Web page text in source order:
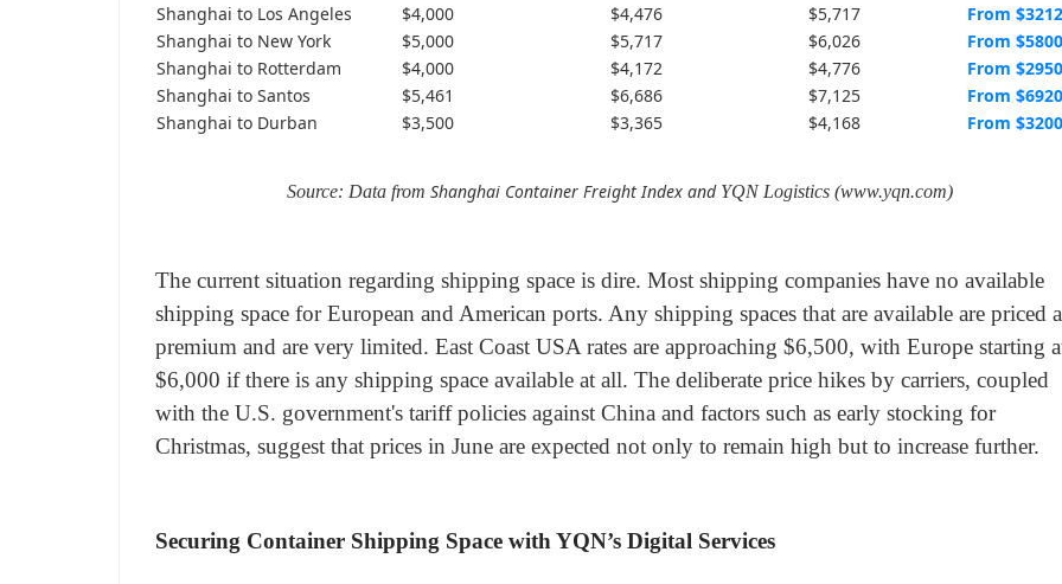
Shanghai to Los Angeles $4,000 $4,476 $5,717
From $3212
Shanghai to New York
$5,000 $5,717 $6,026
From $5800
Shanghai to Rotterdam
$4,000 $4,172 $4,776
From $2950
Shanghai to Santos
$5,461 $6,686 $7,125
From $6920
Shanghai to Durban
$3,500 $3,365 $4,168 From $3200
Source: Data from Shanghai Container Freight Index and YQN Logistics (www.yqn.com)
The current situation regarding shipping space is dire. Most shipping companies have no available
shipping space for European and American ports. Any shipping spaces that are available are priced
premium and are very limited. East Coast USA rates are approaching $6,500, with Europe starting
$6,000 if there is any shipping space available at all. The deliberate price hikes by carriers, coupled
with the U.S. government's tariff policies against China and factors such as early stocking for
Christmas, suggest that prices in June are expected not only to remain high but to increase further.
Securing Container Shipping Space with YQN’s Digital Services